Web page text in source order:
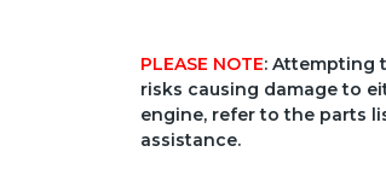
PLEASE NOTE: Attempting
risks causing damage to
engine, refer to the parts
assistance.